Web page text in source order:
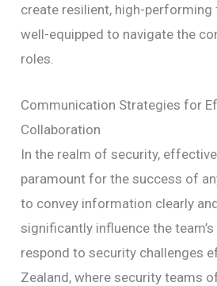
create resilient, high-performing
well-equipped to navigate the
roles.
Communication Strategies for
Collaboration
In the realm of security,
paramount for the success of
to convey information clearly
significantly influence the
respond to security challenges
Zealand, where security teams